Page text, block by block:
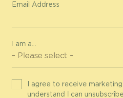
Email Address
I am a...
I agree to receive
understand I can